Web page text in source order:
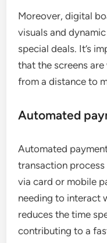
Moreover, digital
visuals and
special deals. It’s
that the screens
from a distance to
Automated
Automated
transaction
via card or mobile
needing to interact
reduces the time
contributing to a